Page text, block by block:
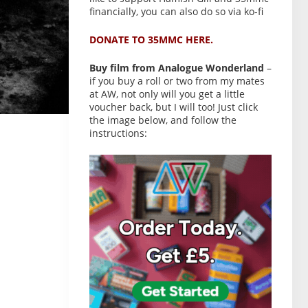
financially, you can also do so via ko-fi
DONATE TO 35MMC HERE.
Buy film from Analogue Wonderland –
if you buy a roll or two from my mates
at AW, not only will you get a little
voucher back, but I will too! Just click
the image below, and follow the
instructions: